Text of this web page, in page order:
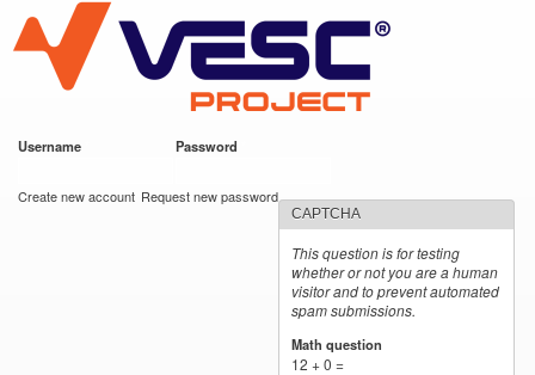
main
content
VESC Project
Username Password
Create new account Request new password
CAPTCHA
This question is for testing
whether or not you are a human
visitor and to prevent automated
spam submissions.
Math question
12 + 0 =